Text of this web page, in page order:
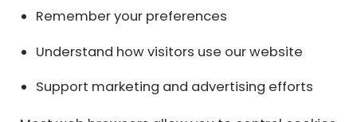
Remember your preferences
Understand how visitors use our website
Support marketing and advertising efforts